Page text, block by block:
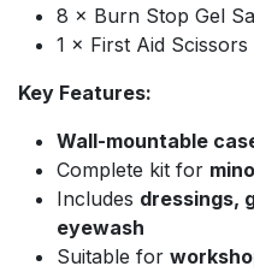
8 × Burn Stop Gel
1 × First Aid Scissors
Key Features:
Wall-mountable
Complete kit for
Includes dressings,
eyewash
Suitable for